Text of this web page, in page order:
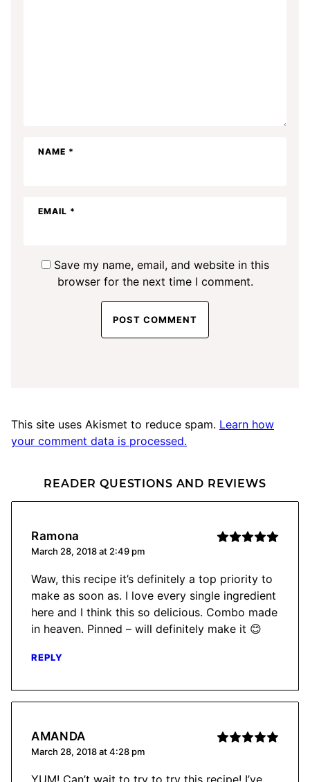
NAME *
EMAIL *
Save my name, email, and website in this
browser for the next time I comment.
This site uses Akismet to reduce spam. Learn how
your comment data is processed.
READER QUESTIONS AND REVIEWS
Ramona
March 28, 2018 at 2:49 pm
Waw, this recipe it’s definitely a top priority to
make as soon as. I love every single ingredient
here and I think this so delicious. Combo made
in heaven. Pinned – will definitely make it 😊
REPLY
AMANDA
March 28, 2018 at 4:28 pm
YUM! Can’t wait to try to try this recipe! I’ve